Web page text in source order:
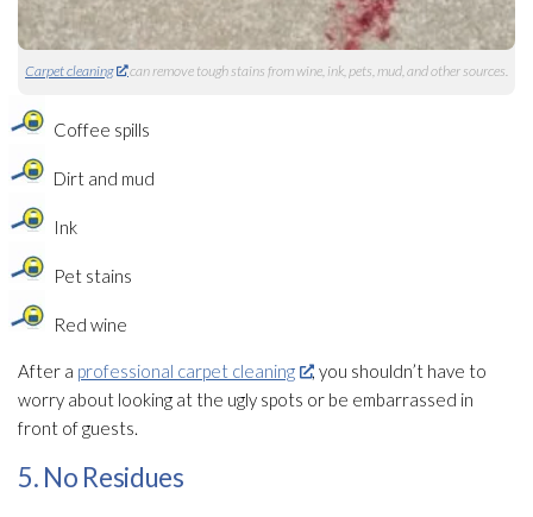
Carpet cleaning can remove tough stains from wine, ink, pets, mud, and other sources.
Coffee spills
Dirt and mud
Ink
Pet stains
Red wine
After a professional carpet cleaning
, you shouldn’t have to
worry about looking at the ugly spots or be embarrassed in
front of guests.
5. No Residues